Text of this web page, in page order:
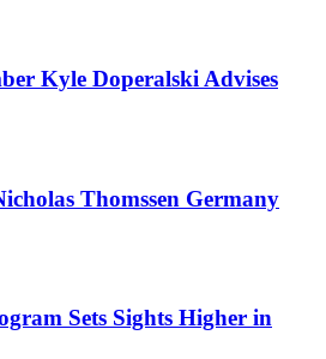
Kyle Doperalski Advises
Thomssen Germany
Sets Sights Higher in